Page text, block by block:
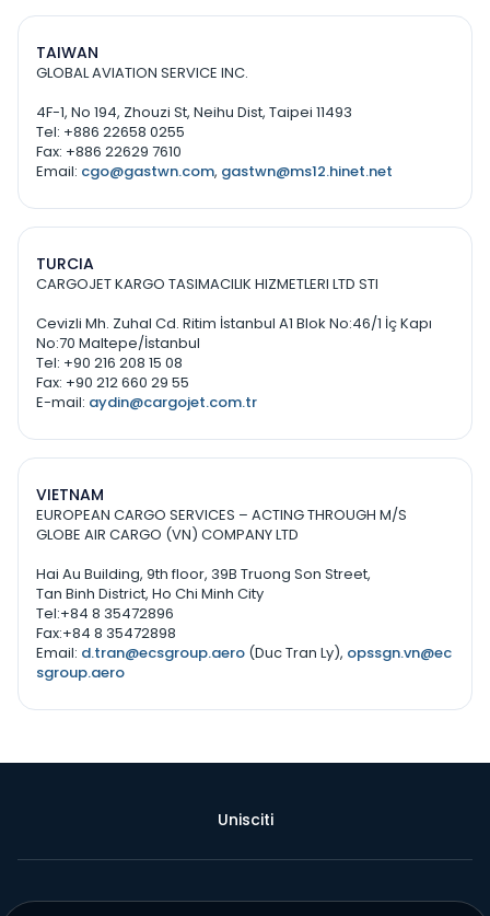
TAIWAN
GLOBAL AVIATION SERVICE INC.
4F-1, No 194, Zhouzi St, Neihu Dist, Taipei 11493
Tel: +886 22658 0255
Fax: +886 22629 7610
Email: cgo@gastwn.com, gastwn@ms12.hinet.net
TURCIA
CARGOJET KARGO TASIMACILIK HIZMETLERI LTD STI
Cevizli Mh. Zuhal Cd. Ritim İstanbul A1 Blok No:46/1 İç Kapı
No:70 Maltepe/İstanbul
Tel: +90 216 208 15 08
Fax: +90 212 660 29 55
E-mail: aydin@cargojet.com.tr
VIETNAM
EUROPEAN CARGO SERVICES – ACTING THROUGH M/S
GLOBE AIR CARGO (VN) COMPANY LTD
Hai Au Building, 9th floor, 39B Truong Son Street,
Tan Binh District, Ho Chi Minh City
Tel:+84 8 35472896
Fax:+84 8 35472898
Email: d.tran@ecsgroup.aero (Duc Tran Ly), opssgn.vn@ec
sgroup.aero
Unisciti